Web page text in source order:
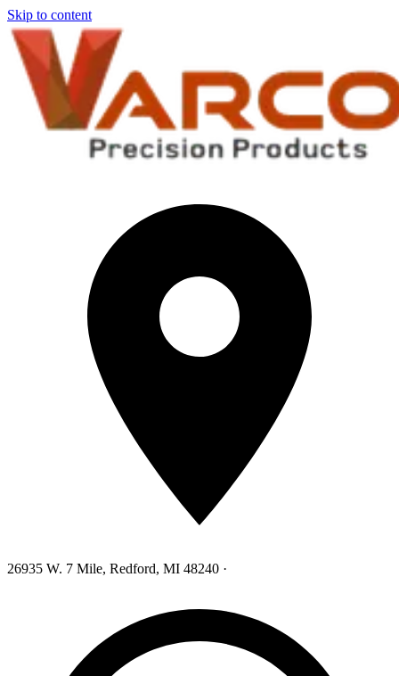
Skip to content
26935 W. 7 Mile, Redford, MI 48240 ·